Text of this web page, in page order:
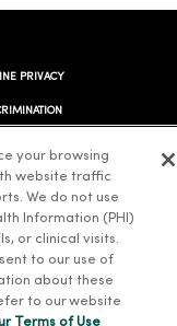
PRIVACY
Tiếng Việt Deutsch
ထၢနုာ်လီၤဖဲအံၤ
your browsing
website traffic
We do not use
Information (PHI)
or clinical visits.
to our use of
about these
to our website
Terms of Use